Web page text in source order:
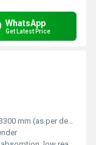
WhatsApp
Get Latest Price
mm (as per design)